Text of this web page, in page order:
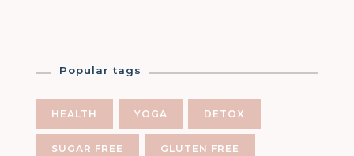
Popular tags
HEALTH YOGA DETOX
SUGAR FREE GLUTEN FREE